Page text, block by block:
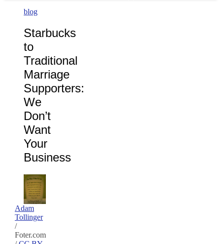
blog
Starbucks
to
Traditional
Marriage
Supporters:
We
Don’t
Want
Your
Business
Adam
Tollinger
/
Foter.com